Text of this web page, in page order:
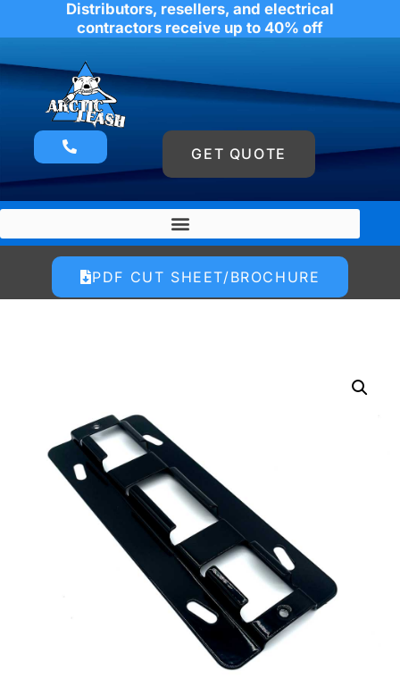
Distributors, resellers, and electrical
contractors receive up to 40% off
GET QUOTE
PDF CUT SHEET/BROCHURE